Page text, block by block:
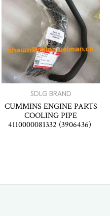
SDLG BRAND
CUMMINS ENGINE PARTS
COOLING PIPE
4110000081332 (3906436)